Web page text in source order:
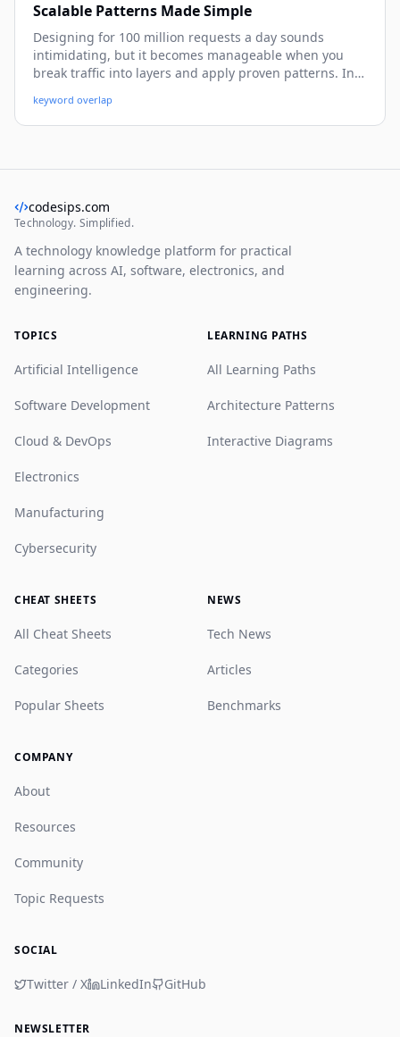
Scalable Patterns Made Simple
Designing for 100 million requests a day sounds
intimidating, but it becomes manageable when you
break traffic into layers and apply proven patterns. In
and practical system design patterns—like caching,
queue-based load leveling, and CQRS—with easy
keyword overlap
codesips.com
Technology. Simplified.
A technology knowledge platform for practical
learning across AI, software, electronics, and
engineering.
TOPICS
Artificial Intelligence
Software Development
Cloud & DevOps
Electronics
Manufacturing
Cybersecurity
LEARNING PATHS
All Learning Paths
Architecture Patterns
Interactive Diagrams
CHEAT SHEETS
All Cheat Sheets
Categories
Popular Sheets
NEWS
Tech News
Articles
Benchmarks
COMPANY
About
Resources
Community
Topic Requests
SOCIAL
Twitter / X LinkedIn GitHub
NEWSLETTER